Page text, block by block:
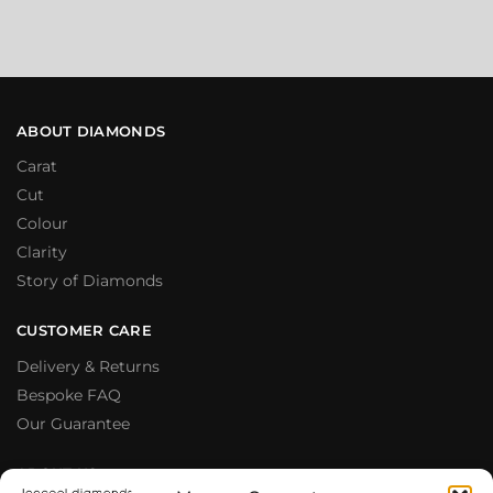
ABOUT DIAMONDS
Carat
Cut
Colour
Clarity
Story of Diamonds
CUSTOMER CARE
Delivery & Returns
Bespoke FAQ
Our Guarantee
ABOUT US